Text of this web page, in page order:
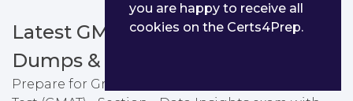
Latest GMAT-Data-Insights PDF
Dumps & Testing Engine
Prepare for Graduate Management Admission
you are happy to receive all
cookies on the Certs4Prep.